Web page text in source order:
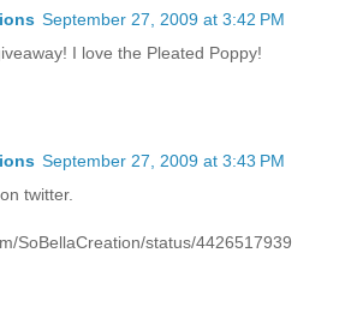
September 27, 2009 at 3:42 PM
I love the Pleated Poppy!
September 27, 2009 at 3:43 PM
twitter.
SoBellaCreation/status/4426517939